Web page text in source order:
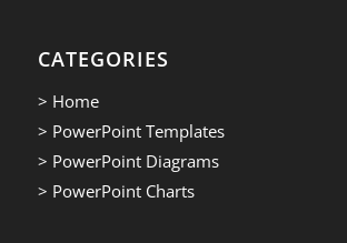
CATEGORIES
> Home
> PowerPoint Templates
> PowerPoint Diagrams
> PowerPoint Charts